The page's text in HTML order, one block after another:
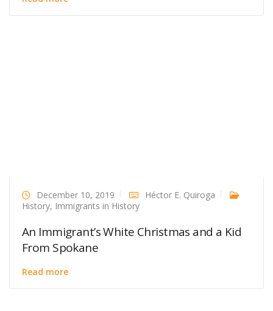
December 10, 2019
Héctor E. Quiroga
History, Immigrants in History
An Immigrant’s White Christmas and a Kid
From Spokane
Read more